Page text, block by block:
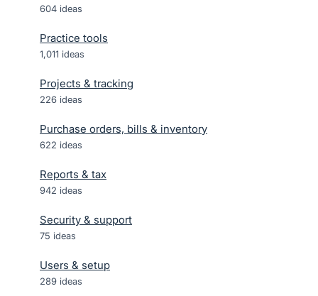
604 ideas
Practice tools
1,011 ideas
Projects & tracking
226 ideas
Purchase orders, bills & inventory
622 ideas
Reports & tax
942 ideas
Security & support
75 ideas
Users & setup
289 ideas